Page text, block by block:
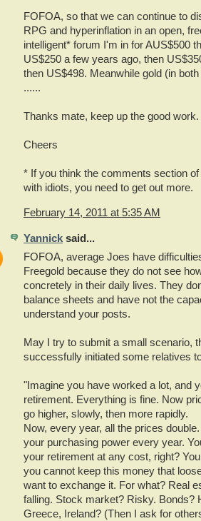
FOFOA, so that we can continue to
RPG and hyperinflation in an open,
intelligent* forum I'm in for AUS$500
US$250 a few years ago, then
then US$498. Meanwhile gold (in
......
Thanks mate, keep up the good work.
Cheers
* If you think the comments section
with idiots, you need to get out more.
February 14, 2011 at 5:35 AM
Yannick said...
FOFOA, average Joes have
Freegold because they do not see
concretely in their daily lives. They
balance sheets and have not the
understand your posts.
May I try to submit a small scenario,
successfully initiated some relatives
"Imagine you have worked a lot, and
retirement. Everything is fine. Now
go higher, slowly, then more rapidly.
Now, every year, all the prices
your purchasing power every year.
your retirement at any cost, right?
you cannot keep this money that
want to exchange it. For what? Real
falling. Stock market? Risky. Bonds?
Greece, Ireland? (Then I ask for